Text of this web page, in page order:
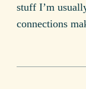
stuff I’m
connections